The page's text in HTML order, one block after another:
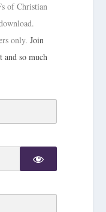
of Christian
only.Join
and so much